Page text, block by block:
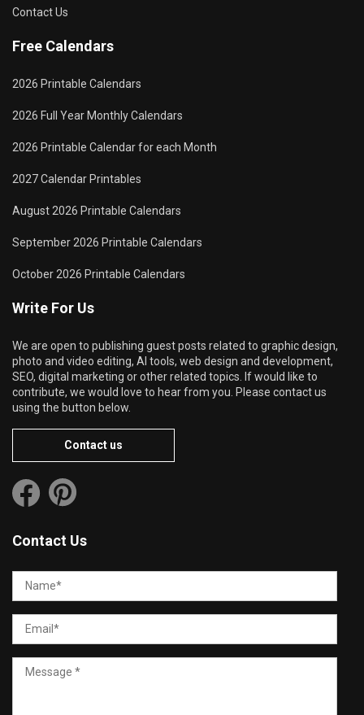
Contact Us
Free Calendars
2026 Printable Calendars
2026 Full Year Monthly Calendars
2026 Printable Calendar for each Month
2027 Calendar Printables
August 2026 Printable Calendars
September 2026 Printable Calendars
October 2026 Printable Calendars
Write For Us
We are open to publishing guest posts related to graphic design,
photo and video editing, AI tools, web design and development,
SEO, digital marketing or other related topics. If would like to
contribute, we would love to hear from you. Please contact us
using the button below.
Contact us
Contact Us